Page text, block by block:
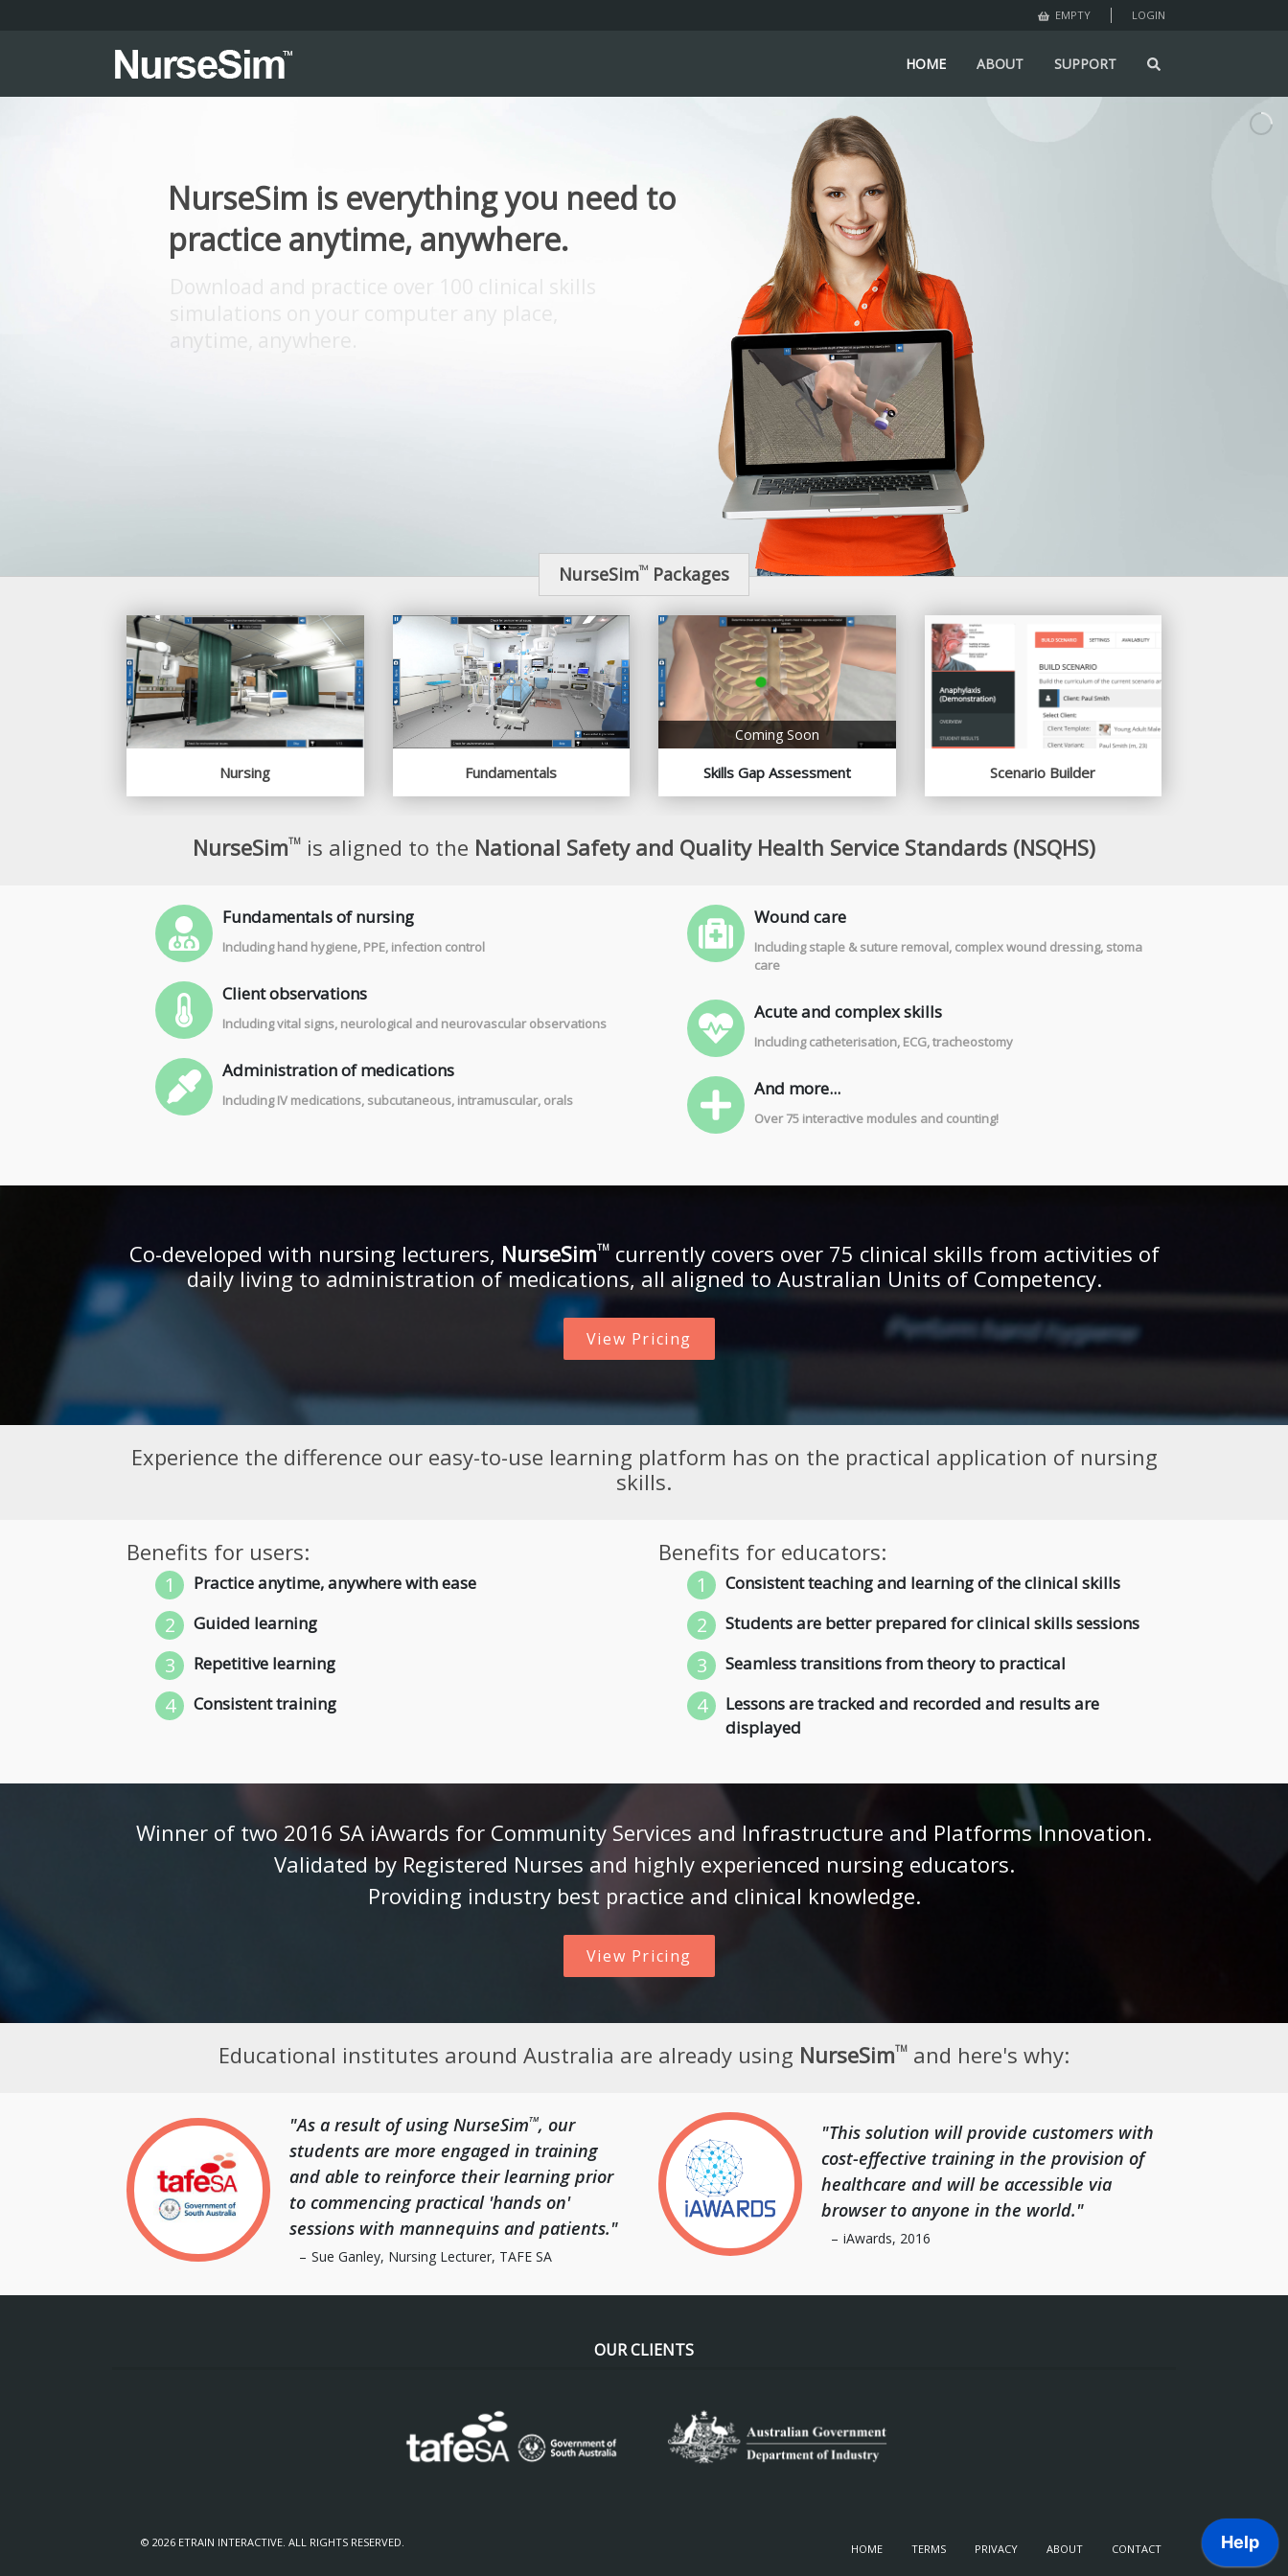
EMPTY LOGIN
HOME ABOUT SUPPORT
NurseSim is everything you need to
practice anytime, anywhere.
Download and practice over 100 clinical skills
simulations on your computer any place,
anytime, anywhere.
NurseSimTM Packages
Nursing Fundamentals
Coming Soon
Skills Gap Assessment Scenario Builder
NurseSimTM is aligned to the National Safety and Quality Health Service Standards (NSQHS)
Fundamentals of nursing
Including hand hygiene, PPE, infection control
Client observations
Including vital signs, neurological and neurovascular observations
Administration of medications
Including IV medications, subcutaneous, intramuscular, orals
Wound care
Including staple & suture removal, complex wound dressing, stoma
care
Acute and complex skills
Including catheterisation, ECG, tracheostomy
And more...
Over 75 interactive modules and counting!
Co-developed with nursing lecturers, NurseSimTMcurrently covers over 75 clinical skills from activities of
daily living to administration of medications, all aligned to Australian Units of Competency.
View Pricing
Experience the difference our easy-to-use learning platform has on the practical application of nursing
skills.
Benefits for users:
1 Practice anytime, anywhere with ease
2 Guided learning
3 Repetitive learning
4 Consistent training
Benefits for educators:
1 Consistent teaching and learning of the clinical skills
2 Students are better prepared for clinical skills sessions
3 Seamless transitions from theory to practical
4
Lessons are tracked and recorded and results are
displayed
Winner of two 2016 SA iAwards for Community Services and Infrastructure and Platforms Innovation.
Validated by Registered Nurses and highly experienced nursing educators.
Providing industry best practice and clinical knowledge.
View Pricing
Educational institutes around Australia are already using NurseSimTM and here's why:
"As a result of using NurseSimTM, our
students are more engaged in training
and able to reinforce their learning prior
to commencing practical 'hands on'
sessions with mannequins and patients."
Sue Ganley, Nursing Lecturer, TAFE SA
"This solution will provide customers with
cost-effective training in the provision of
healthcare and will be accessible via
browser to anyone in the world."
iAwards, 2016
OUR CLIENTS
© 2026 ETRAIN INTERACTIVE. ALL RIGHTS RESERVED. HOME TERMS PRIVACY ABOUT CONTACT